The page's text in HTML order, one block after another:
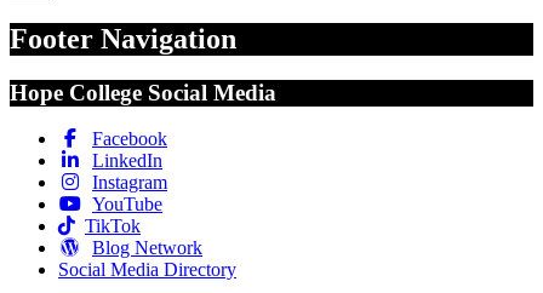
Footer Navigation
Hope College Social Media
Facebook
LinkedIn
Instagram
YouTube
TikTok
Blog Network
Social Media Directory